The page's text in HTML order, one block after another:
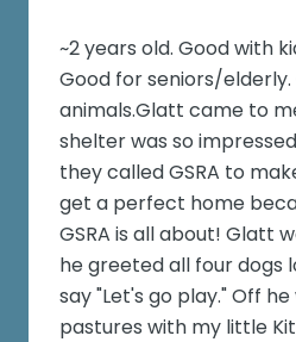
~2 years old. Good with
Good for seniors/
animals.Glatt came to
shelter was so
they called GSRA to
get a perfect home
GSRA is all about! Glatt
he greeted all four dogs
say "Let's go play." Off
pastures with my little